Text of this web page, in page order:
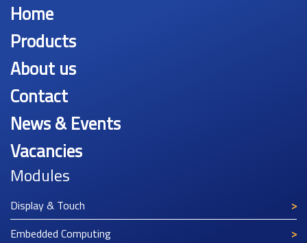
Home
Products
About us
Contact
News & Events
Vacancies
Modules
Display & Touch
Embedded Computing